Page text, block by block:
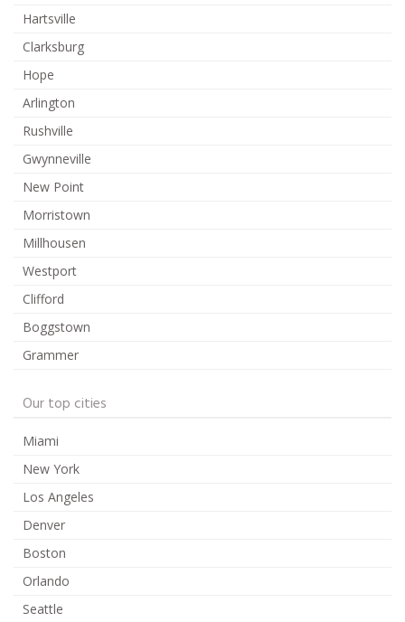
Hartsville
Clarksburg
Hope
Arlington
Rushville
Gwynneville
New Point
Morristown
Millhousen
Westport
Clifford
Boggstown
Grammer
Our top cities
Miami
New York
Los Angeles
Denver
Boston
Orlando
Seattle